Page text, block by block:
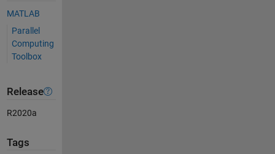
MATLAB
Parallel
Computing
Toolbox
Release
R2020a
Tags